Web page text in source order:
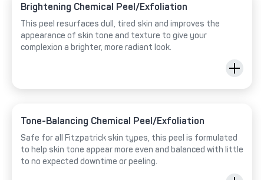
Brightening Chemical Peel/Exfoliation
This peel resurfaces dull, tired skin and improves the
appearance of skin tone and texture to give your
complexion a brighter, more radiant look.
Tone-Balancing Chemical Peel/Exfoliation
Safe for all Fitzpatrick skin types, this peel is formulated
to help skin tone appear more even and balanced with little
to no expected downtime or peeling.